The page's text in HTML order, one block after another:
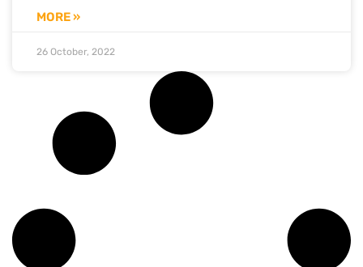
MORE »
26 October, 2022